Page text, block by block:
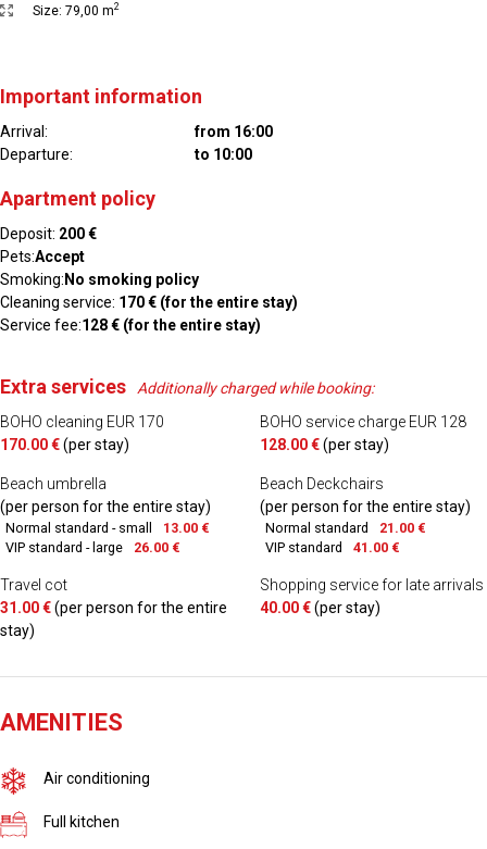
Size: 79,00 m2
Important information
Arrival:
from 16:00
Departure:
to 10:00
Apartment policy
Deposit: 200 €
Pets:Accept
Smoking: No smoking policy
Cleaning service: 170 € (for the entire stay)
Service fee:128 € (for the entire stay)
Extra services
Additionally charged while booking:
BOHO cleaning EUR 170
170.00 €(per stay)
BOHO service charge EUR 128
128.00 €(per stay)
Beach umbrella
(per person for the entire stay)
Normal standard - small
13.00 €
VIP standard - large
26.00 €
Beach Deckchairs
(per person for the entire stay)
Normal standard
21.00 €
VIP standard
41.00 €
Travel cot
31.00 €(per person for the entire
stay)
Shopping service for late arrivals
40.00 €(per stay)
AMENITIES
Air conditioning
Full kitchen